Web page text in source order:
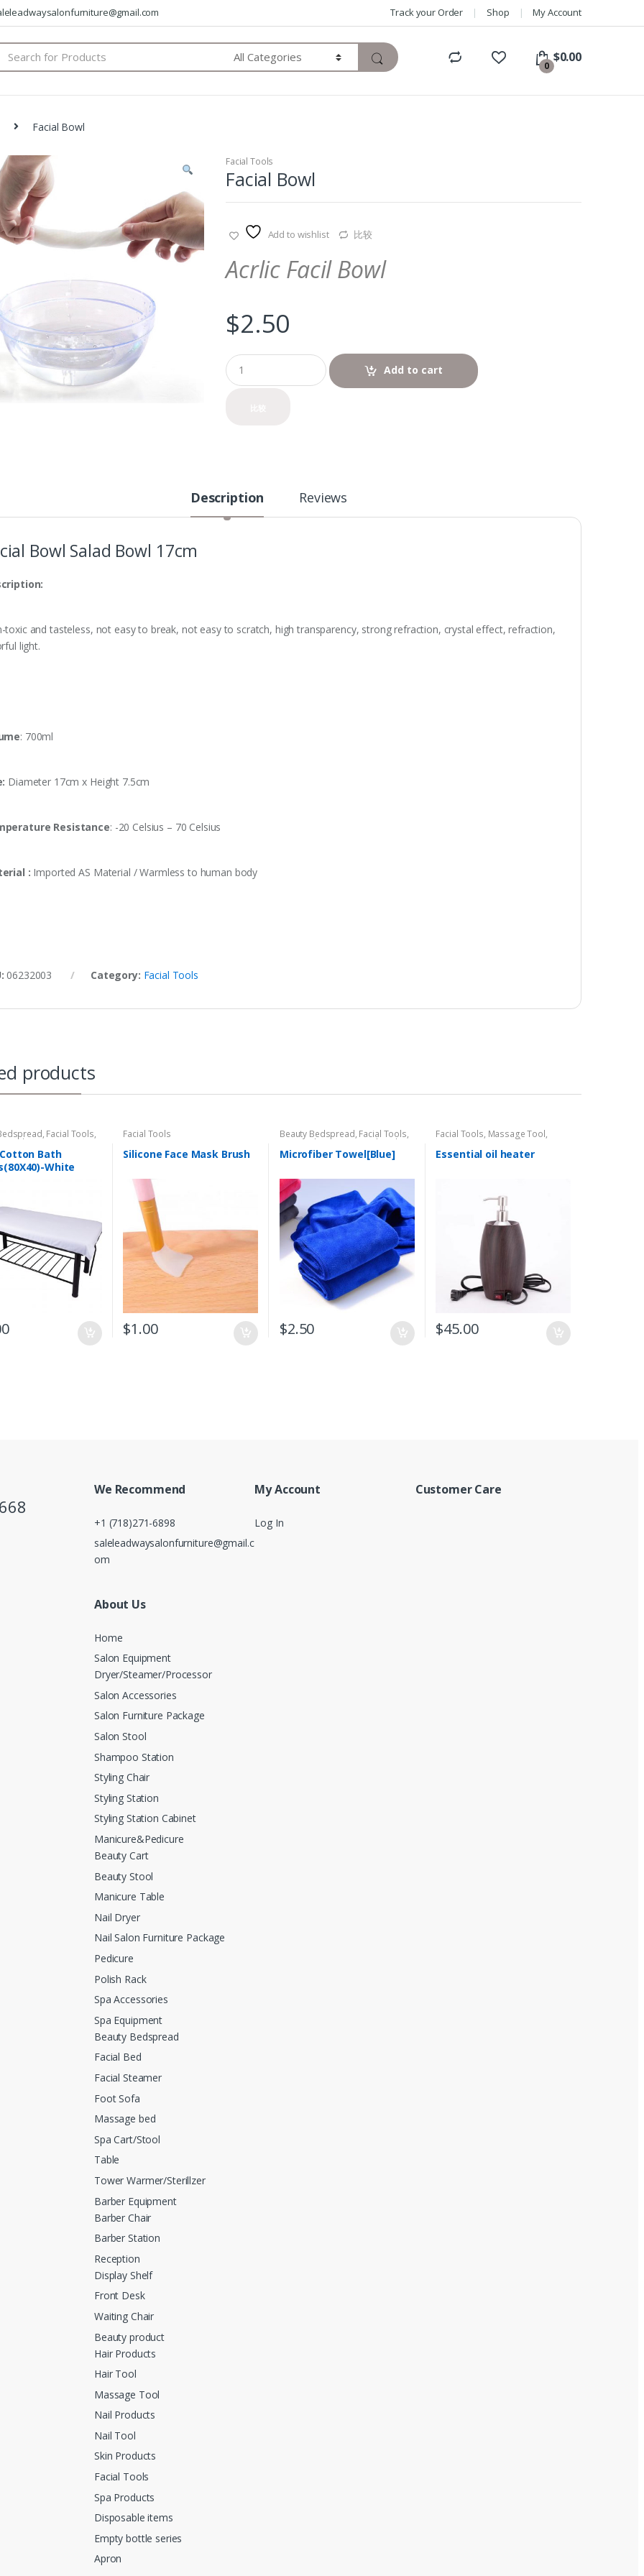
Track your Order Shop My Account
0
$0.00
Facial Bowl
Facial Tools
Facial Bowl
Add to wishlist 比较
Acrlic Facil Bowl
$2.50
Q
u
a
Add to cart
Description Reviews
Bowl Salad Bowl 17cm
toxic and tasteless, not easy to break, not easy to scratch, high transparency, strong refraction, crystal effect, refraction,
light.
: 700ml
Diameter 17cm x Height 7.5cm
Resistance: -20 Celsius – 70 Celsius
: Imported AS Material / Warmless to human body
06232003 Category: Facial Tools
products
, Facial Tools,
Tool
Bath
White
Facial Tools
Silicone Face Mask Brush
$1.00
Beauty Bedspread, Facial Tools,
Hair Tool Massage Tool Nail
Tool
Microfiber Towel[Blue]
$2.50
Facial Tools, Massage Tool,
Tower Warmer/Sterillzer
Essential oil heater
$45.00
We Recommend
+1 (718)271-6898
saleleadwaysalonfurniture@gmail.c
om
My Account
Log In
Customer Care
About Us
Home
Salon Equipment
Dryer/Steamer/Processor
Salon Accessories
Salon Furniture Package
Salon Stool
Shampoo Station
Styling Chair
Styling Station
Styling Station Cabinet
Manicure&Pedicure
Beauty Cart
Beauty Stool
Manicure Table
Nail Dryer
Nail Salon Furniture Package
Pedicure
Polish Rack
Spa Accessories
Spa Equipment
Beauty Bedspread
Facial Bed
Facial Steamer
Foot Sofa
Massage bed
Spa Cart/Stool
Table
Tower Warmer/Sterillzer
Barber Equipment
Barber Chair
Barber Station
Reception
Display Shelf
Front Desk
Waiting Chair
Beauty product
Hair Products
Hair Tool
Massage Tool
Nail Products
Nail Tool
Skin Products
Facial Tools
Spa Products
Disposable items
Empty bottle series
Apron